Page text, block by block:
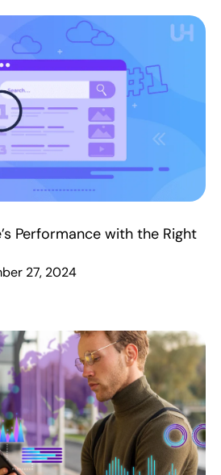
Performance with the Right
27, 2024